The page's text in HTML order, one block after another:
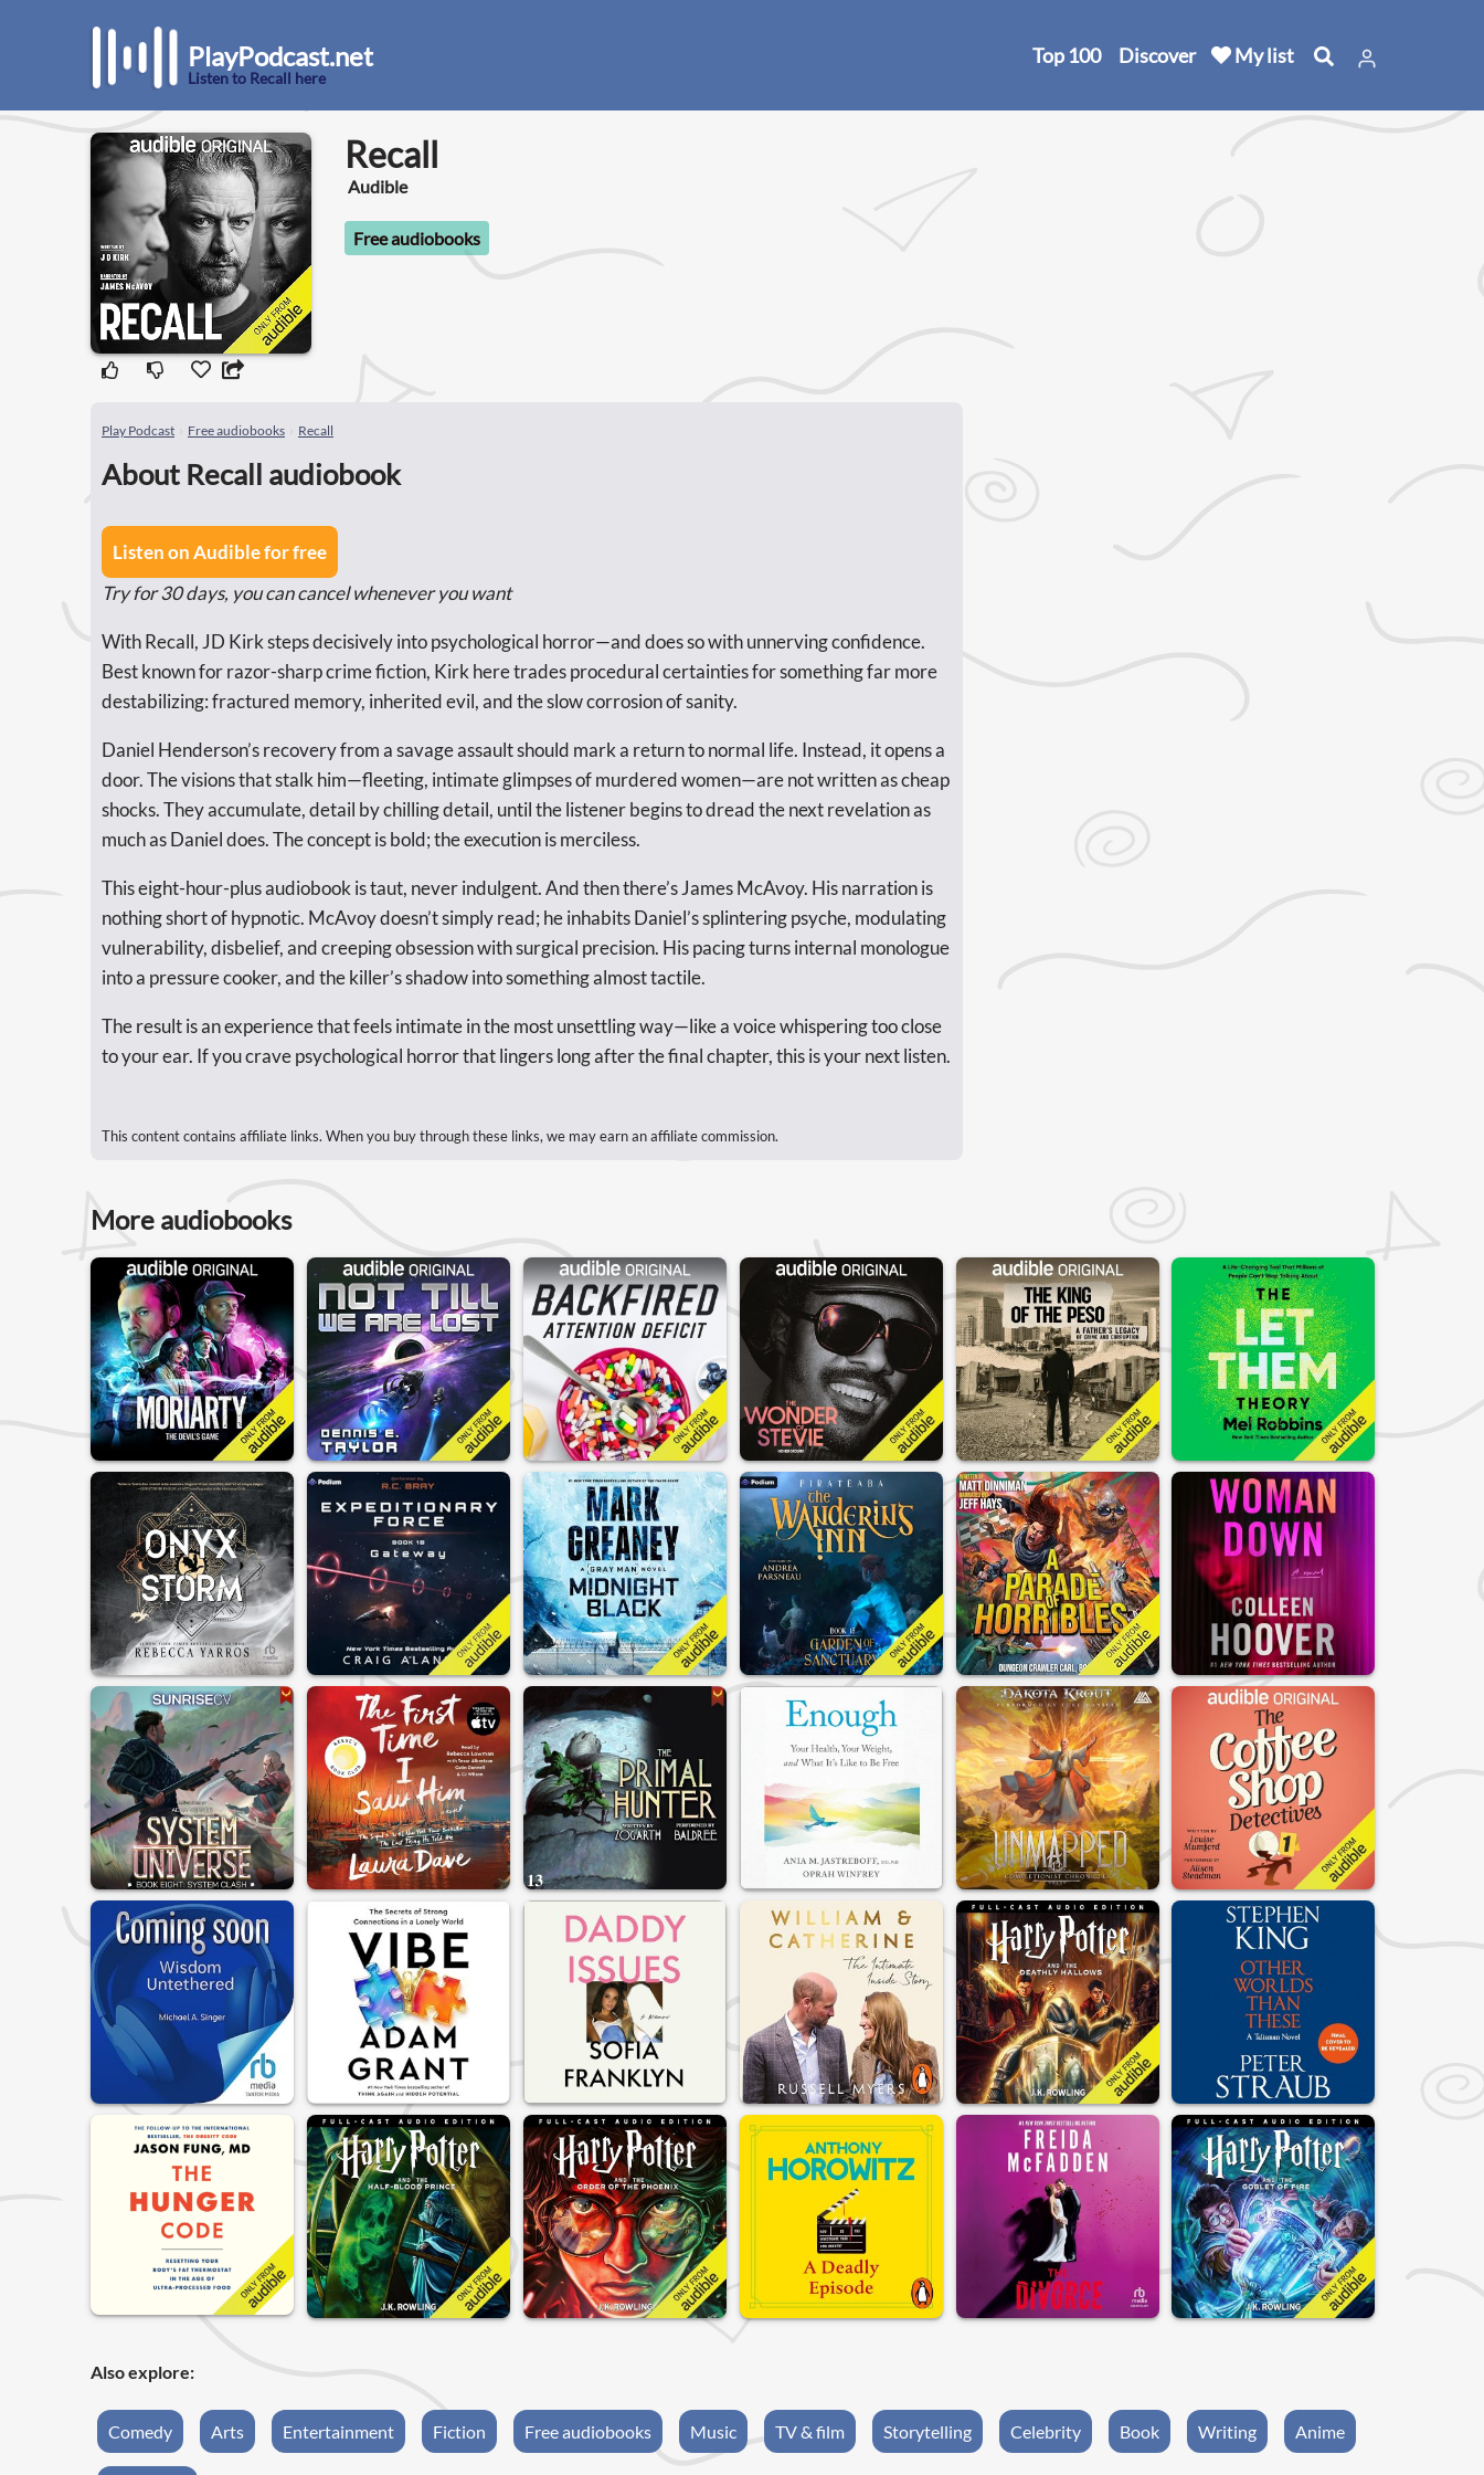
PlayPodcast.net
Listen to Recall here
Top 100 Discover My list
Recall
Audible
Free audiobooks
Play Podcast Free audiobooks Recall
About Recall audiobook
Listen on Audible for free
Try for 30 days, you can cancel whenever you want
With Recall, JD Kirk steps decisively into psychological horror—and does so with unnerving confidence.
Best known for razor-sharp crime fiction, Kirk here trades procedural certainties for something far more
destabilizing: fractured memory, inherited evil, and the slow corrosion of sanity.
Daniel Henderson’s recovery from a savage assault should mark a return to normal life. Instead, it opens a
door. The visions that stalk him—fleeting, intimate glimpses of murdered women—are not written as cheap
shocks. They accumulate, detail by chilling detail, until the listener begins to dread the next revelation as
much as Daniel does. The concept is bold; the execution is merciless.
This eight-hour-plus audiobook is taut, never indulgent. And then there’s James McAvoy. His narration is
nothing short of hypnotic. McAvoy doesn’t simply read; he inhabits Daniel’s splintering psyche, modulating
vulnerability, disbelief, and creeping obsession with surgical precision. His pacing turns internal monologue
into a pressure cooker, and the killer’s shadow into something almost tactile.
The result is an experience that feels intimate in the most unsettling way—like a voice whispering too close
to your ear. If you crave psychological horror that lingers long after the final chapter, this is your next listen.
This content contains affiliate links. When you buy through these links, we may earn an affiliate commission.
More audiobooks
Also explore:
Comedy Arts Entertainment Fiction Free audiobooks Music TV & film Storytelling Celebrity Book Writing Anime